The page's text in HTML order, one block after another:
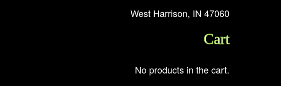
West Harrison, IN 47060
Cart
No products in the cart.